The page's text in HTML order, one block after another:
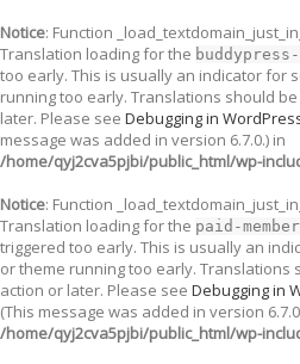
Notice: Function
Translation loading for the
too early. This is usually an indicator for
running too early. Translations should
later. Please see Debugging in
message was added in version 6.7.0.) in
/home/qyj2cva5pjbi/public_html/wp-
Notice: Function
Translation loading for the paid-
triggered too early. This is usually an
or theme running too early. Translations
action or later. Please see Debugging in
(This message was added in version
/home/qyj2cva5pjbi/public_html/wp-